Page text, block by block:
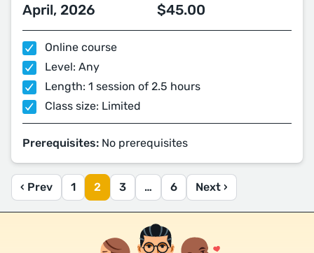
April, 2026 $45.00
Online course
Level: Any
Length: 1 session of 2.5 hours
Class size: Limited
Prerequisites: No prerequisites
‹ Prev 1 2 3 … 6 Next ›